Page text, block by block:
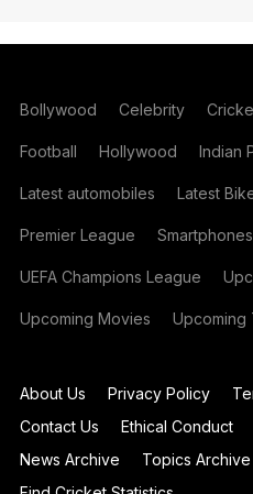
Bollywood Celebrity
Football Hollywood Indian
Latest automobiles Latest
Premier League Smartphones
UEFA Champions League
Upcoming Movies Upcoming
About Us Privacy Policy
Contact Us
Ethical Conduct
News Archive
Topics Archive